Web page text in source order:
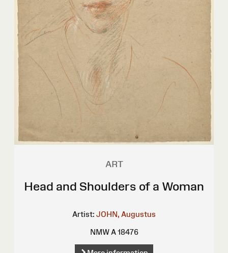
ART
Head and Shoulders of a Woman
Artist: JOHN, Augustus
NMW A 18476